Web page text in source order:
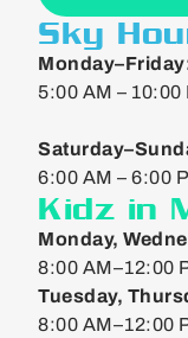
Sky
5:00 AM – 10:00
6:00 AM – 6:00
Kidz in
Monday,
8:00 AM–12:00
Tuesday,
8:00 AM–12:00